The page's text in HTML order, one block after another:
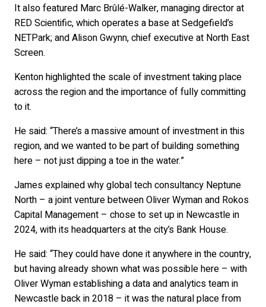
It also featured Marc Brûlé-Walker, managing director at
RED Scientific, which operates a base at Sedgefield’s
NETPark; and Alison Gwynn, chief executive at North East
Screen.
Kenton highlighted the scale of investment taking place
across the region and the importance of fully committing
to it.
He said: “There’s a massive amount of investment in this
region, and we wanted to be part of building something
here – not just dipping a toe in the water.”
James explained why global tech consultancy Neptune
North – a joint venture between Oliver Wyman and Rokos
Capital Management – chose to set up in Newcastle in
2024, with its headquarters at the city’s Bank House.
He said: “They could have done it anywhere in the country,
but having already shown what was possible here – with
Oliver Wyman establishing a data and analytics team in
Newcastle back in 2018 – it was the natural place from